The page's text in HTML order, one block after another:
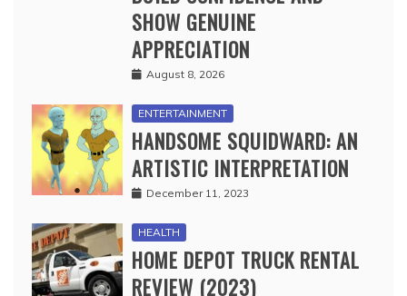
SHOW GENUINE
APPRECIATION
August 8, 2026
ENTERTAINMENT
HANDSOME SQUIDWARD: AN
ARTISTIC INTERPRETATION
December 11, 2023
HEALTH
HOME DEPOT TRUCK RENTAL
REVIEW (2023)